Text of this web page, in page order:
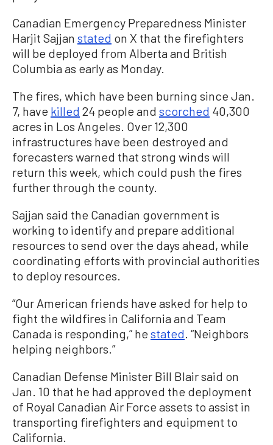
Canadian Emergency Preparedness Minister
Harjit Sajjan stated on X that the firefighters
will be deployed from Alberta and British
Columbia as early as Monday.
The fires, which have been burning since Jan.
7, have killed 24 people and scorched 40,300
acres in Los Angeles. Over 12,300
infrastructures have been destroyed and
forecasters warned that strong winds will
return this week, which could push the fires
further through the county.
Sajjan said the Canadian government is
working to identify and prepare additional
resources to send over the days ahead, while
coordinating efforts with provincial authorities
to deploy resources.
“Our American friends have asked for help to
fight the wildfires in California and Team
Canada is responding,” he stated. “Neighbors
helping neighbors.”
Canadian Defense Minister Bill Blair said on
Jan. 10 that he had approved the deployment
of Royal Canadian Air Force assets to assist in
transporting firefighters and equipment to
California.